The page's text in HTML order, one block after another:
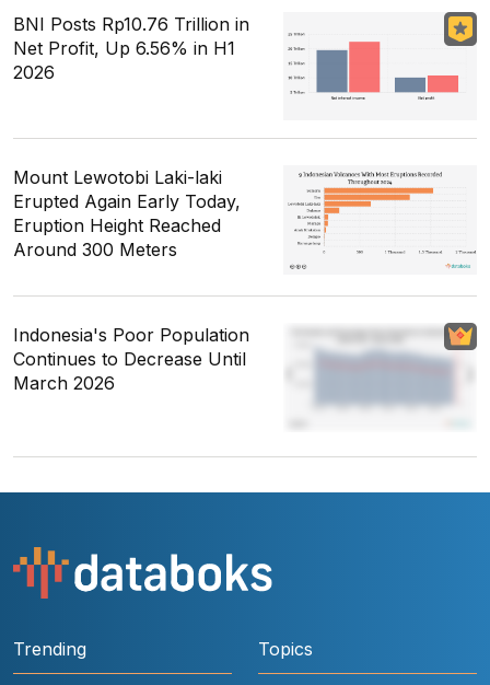
BNI Posts Rp10.76 Trillion in
Net Profit, Up 6.56% in H1
2026
Mount Lewotobi Laki-laki
Erupted Again Early Today,
Eruption Height Reached
Around 300 Meters
Indonesia's Poor Population
Continues to Decrease Until
March 2026
Trending Topics